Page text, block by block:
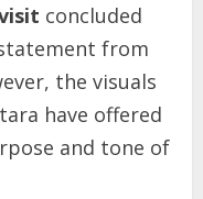
concluded
from
the visuals
have offered
and tone of